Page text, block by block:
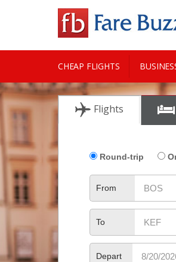
CHEAP FLIGHTS
CITY GUIDE
Flights
Round-trip
From
To
Depart